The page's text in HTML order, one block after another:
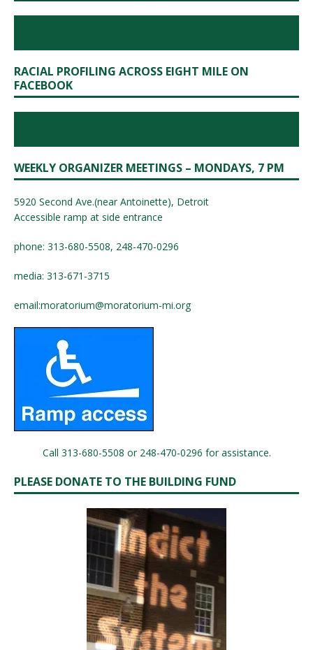
RACIAL PROFILING ACROSS EIGHT MILE ON
FACEBOOK
WEEKLY ORGANIZER MEETINGS – MONDAYS, 7 PM
5920 Second Ave.(near Antoinette), Detroit
Accessible ramp at side entrance
phone: 313-680-5508, 248-470-0296
media: 313-671-3715
email:moratorium@moratorium-mi.org
Call 313-680-5508 or 248-470-0296 for assistance.
PLEASE DONATE TO THE BUILDING FUND